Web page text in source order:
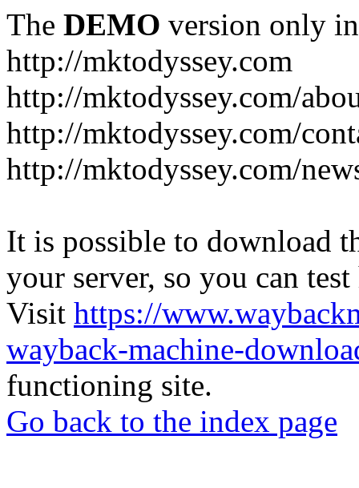
The DEMO version only
http://mktodyssey.com
http://mktodyssey.com/
http://mktodyssey.com/
http://mktodyssey.com/
It is possible to download
your server, so you can
Visit https://
wayback-machine-
functioning site.
Go back to the index page